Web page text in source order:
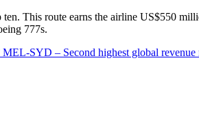
ten. This route earns the airline US$550
777s.
MEL-SYD – Second highest global revenue